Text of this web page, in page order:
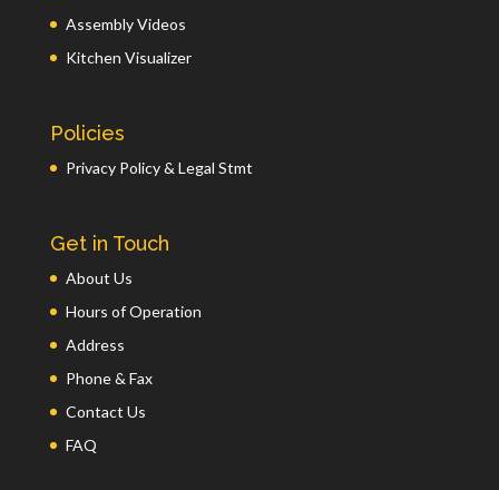
Assembly Videos
Kitchen Visualizer
Policies
Privacy Policy & Legal Stmt
Get in Touch
About Us
Hours of Operation
Address
Phone & Fax
Contact Us
FAQ